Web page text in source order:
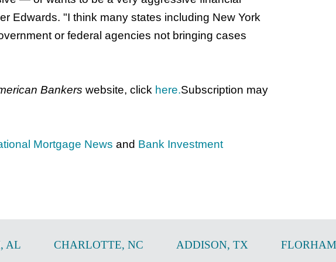
Edwards. "I think many states including New York
or federal agencies not bringing cases
Bankers website, click here.Subscription may
Mortgage News and Bank Investment
, AL CHARLOTTE, NC ADDISON, TX